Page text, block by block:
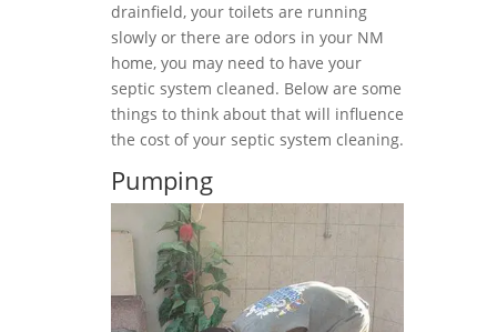
drainfield, your toilets are running
slowly or there are odors in your NM
home, you may need to have your
septic system cleaned. Below are some
things to think about that will influence
the cost of your septic system cleaning.
Pumping